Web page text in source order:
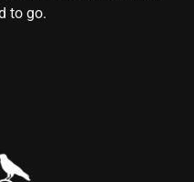
to go.